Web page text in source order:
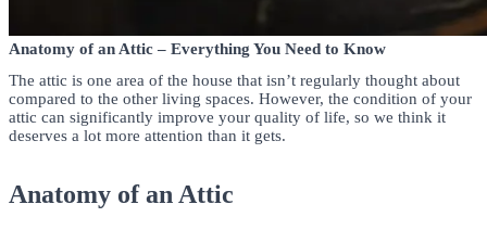
Anatomy of an Attic – Everything You Need to Know
The attic is one area of the house that isn’t regularly thought about
compared to the other living spaces. However, the condition of your
attic can significantly improve your quality of life, so we think it
deserves a lot more attention than it gets.
Anatomy of an Attic